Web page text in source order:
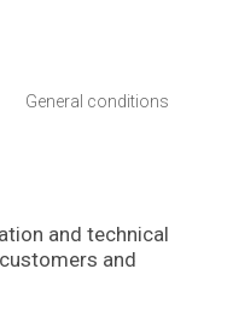
General conditions
and technical
and